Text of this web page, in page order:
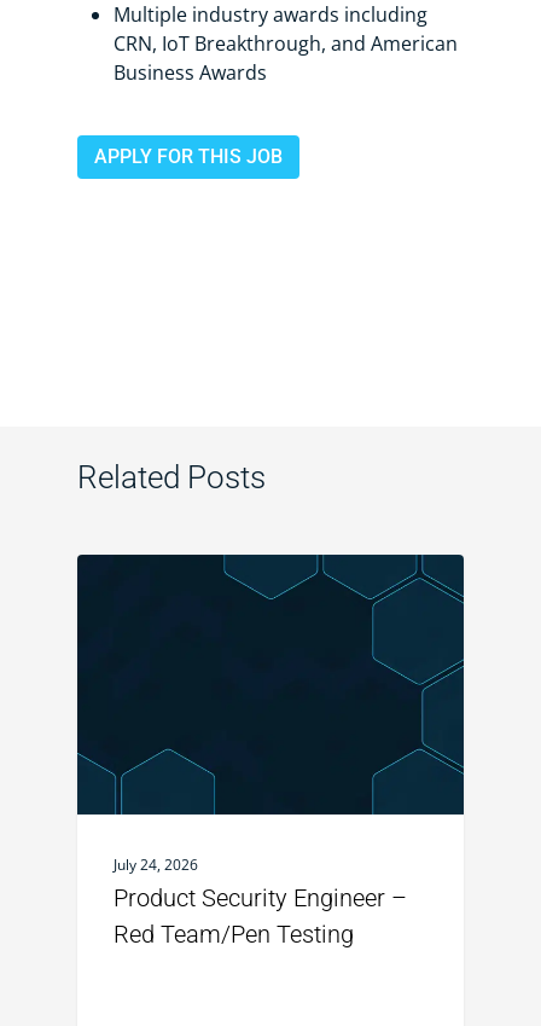
Multiple industry awards including
CRN, IoT Breakthrough, and American
Business Awards
APPLY FOR THIS JOB
Related Posts
July 24, 2026
Product Security Engineer –
Red Team/Pen Testing